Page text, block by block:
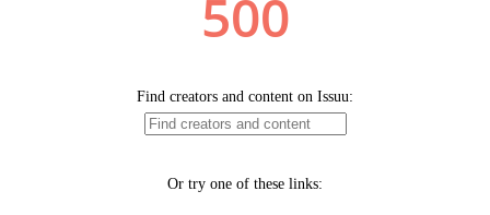
500
Find creators and content on Issuu:
Or try one of these links: